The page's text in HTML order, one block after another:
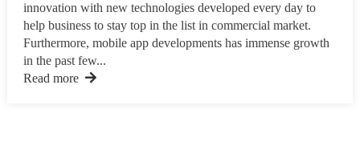
innovation with new technologies developed every day to
help business to stay top in the list in commercial market.
Furthermore, mobile app developments has immense growth
in the past few...
Read more